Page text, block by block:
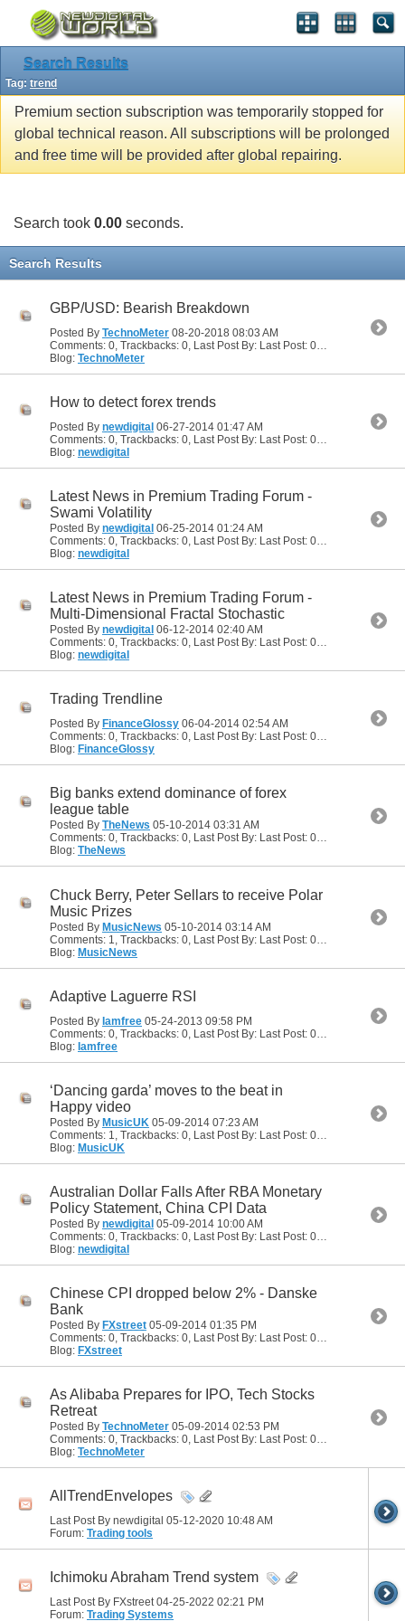
Search Results
Tag: trend
Premium section subscription was temporarily stopped for
global technical reason. All subscriptions will be prolonged
and free time will be provided after global repairing.
Search took 0.00 seconds.
Search Results
GBP/USD: Bearish Breakdown
Posted By TechnoMeter 08-20-2018 08:03 AM
Blog: TechnoMeter
How to detect forex trends
Posted By newdigital 06-27-2014 01:47 AM
Blog: newdigital
Latest News in Premium Trading Forum -
Swami Volatility
Posted By newdigital 06-25-2014 01:24 AM
Comments: 0, Trackbacks: 0, Last Post By: Last Post: 06-25-2014
Blog: newdigital
Latest News in Premium Trading Forum -
Multi-Dimensional Fractal Stochastic
Posted By newdigital 06-12-2014 02:40 AM
Comments: 0, Trackbacks: 0, Last Post By: Last Post: 06-12-2014
Blog: newdigital
Trading Trendline
Posted By FinanceGlossy 06-04-2014 02:54 AM
Comments: 0, Trackbacks: 0, Last Post By: Last Post: 06-04-2014
Blog: FinanceGlossy
Big banks extend dominance of forex
league table
Posted By TheNews 05-10-2014 03:31 AM
Comments: 0, Trackbacks: 0, Last Post By: Last Post: 05-10-2014
Blog: TheNews
Chuck Berry, Peter Sellars to receive Polar
Music Prizes
Posted By MusicNews 05-10-2014 03:14 AM
Blog: MusicNews
Adaptive Laguerre RSI
Posted By Iamfree 05-24-2013 09:58 PM
Blog: Iamfree
‘Dancing garda’ moves to the beat in
Happy video
Posted By MusicUK 05-09-2014 07:23 AM
Blog: MusicUK
Australian Dollar Falls After RBA Monetary
Policy Statement, China CPI Data
Posted By newdigital 05-09-2014 10:00 AM
Comments: 0, Trackbacks: 0, Last Post By: Last Post: 05-09-2014
Blog: newdigital
Chinese CPI dropped below 2% - Danske
Bank
Posted By FXstreet 05-09-2014 01:35 PM
Comments: 0, Trackbacks: 0, Last Post By: Last Post: 05-09-2014
Blog: FXstreet
As Alibaba Prepares for IPO, Tech Stocks
Retreat
Posted By TechnoMeter 05-09-2014 02:53 PM
Comments: 0, Trackbacks: 0, Last Post By: Last Post: 05-09-2014
Blog: TechnoMeter
AllTrendEnvelopes
Last Post By newdigital 05-12-2020 10:48 AM
Forum: Trading tools
Ichimoku Abraham Trend system
Last Post By FXstreet 04-25-2022 02:21 PM
Forum: Trading Systems